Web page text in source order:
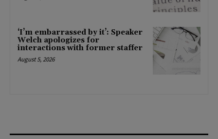
‘I’m embarrassed by it’: Speaker
Welch apologizes for
interactions with former staffer
August 5, 2026